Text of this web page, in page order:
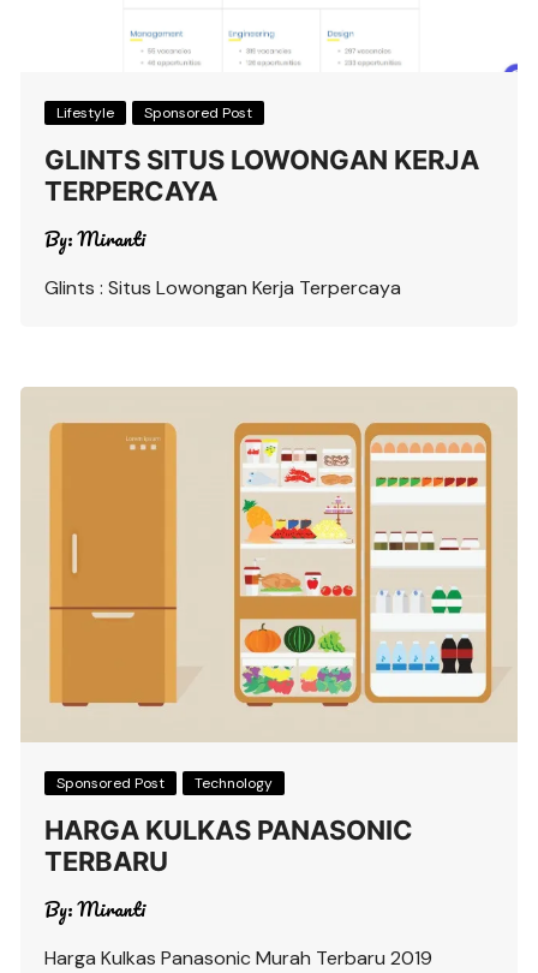
Lifestyle Sponsored Post
GLINTS SITUS LOWONGAN KERJA
TERPERCAYA
By:Miranti
Glints : Situs Lowongan Kerja Terpercaya
Sponsored Post Technology
HARGA KULKAS PANASONIC
TERBARU
By:Miranti
Harga Kulkas Panasonic Murah Terbaru 2019